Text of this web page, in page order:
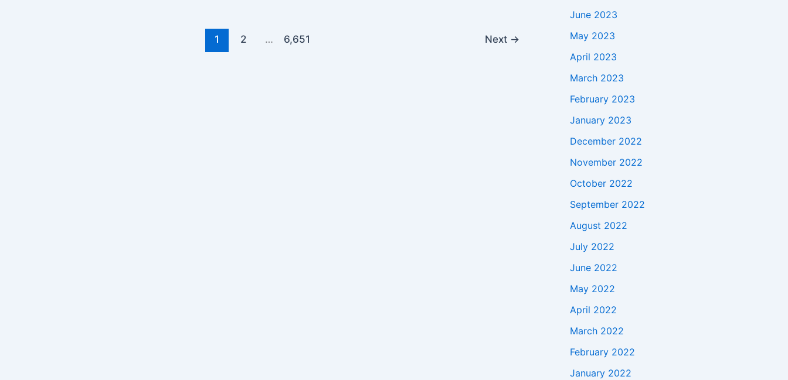
1 2 … 6,651 Next →
June 2023
May 2023
April 2023
March 2023
February 2023
January 2023
December 2022
November 2022
October 2022
September 2022
August 2022
July 2022
June 2022
May 2022
April 2022
March 2022
February 2022
January 2022